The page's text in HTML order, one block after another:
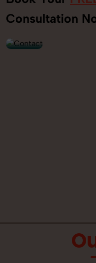
Consultation
+91
9560520309